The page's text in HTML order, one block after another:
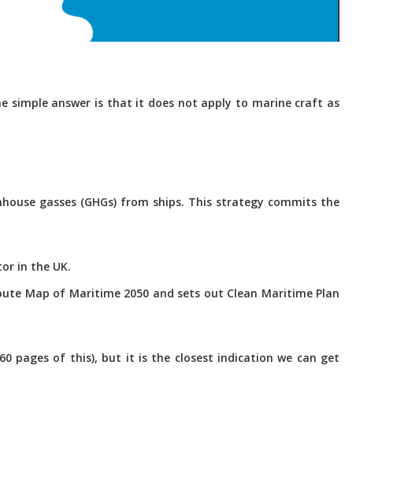
simple answer is that it does not apply to marine craft as
gasses (GHGs) from ships. This strategy commits the
in the UK.
Map of Maritime 2050 and sets out Clean Maritime Plan
pages of this), but it is the closest indication we can get